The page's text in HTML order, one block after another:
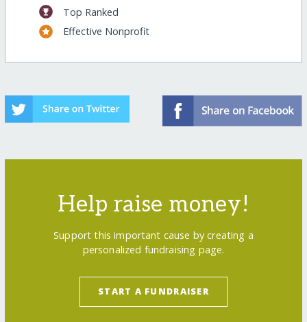
Top Ranked
Effective Nonprofit
Help raise money!
Support this important cause by creating a
personalized fundraising page.
START A FUNDRAISER